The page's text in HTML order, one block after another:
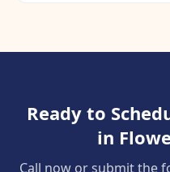
Ready to
in
Call now or submit the